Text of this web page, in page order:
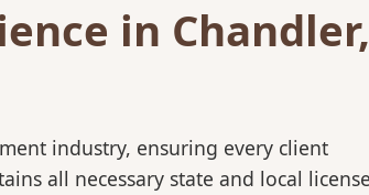
in Chandler,
industry, ensuring every client
all necessary state and local